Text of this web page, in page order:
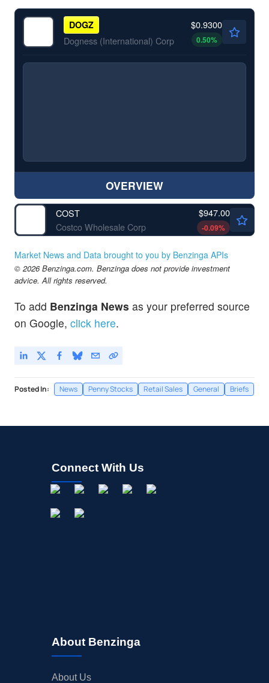
DOGZ
Dogness (International) Corp
$0.9300
0.50%
OVERVIEW
COST
Costco Wholesale Corp
$947.00
-0.09%
Market News and Data brought to you by Benzinga APIs
© 2026 Benzinga.com. Benzinga does not provide investment
advice. All rights reserved.
To add Benzinga News as your preferred source
on Google, click here.
Posted In: News Penny Stocks Retail Sales General Briefs
Connect With Us
About Benzinga
About Us